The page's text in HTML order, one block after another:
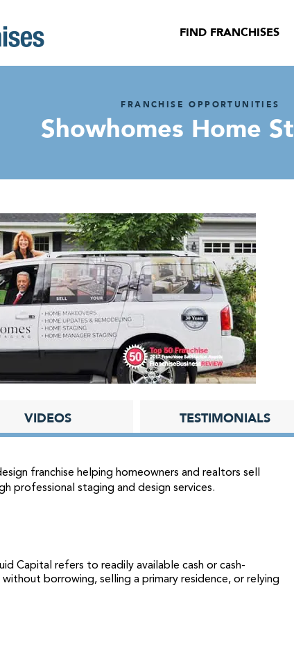
FIND FRANCHISES
FRANCHISE OPPORTUNITIES
Showhomes Home
VIDEOS TESTIMONIALS
franchise helping homeowners and realtors sell
professional staging and design services.
Capital refers to readily available cash or cash-
borrowing, selling a primary residence, or relying